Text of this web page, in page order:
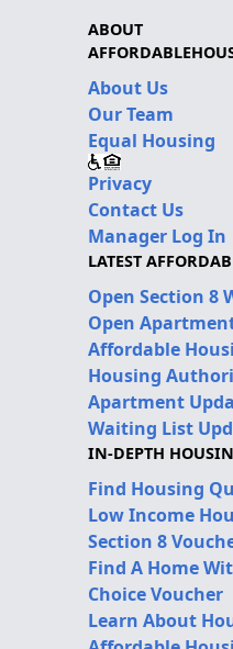
ABOUT
About Us
Our Team
Equal Housing
Privacy
Contact Us
Manager Log In
LATEST
Open Section 8
Open
Affordable
Housing
Apartment
Waiting List
IN-DEPTH
Find Housing
Low Income
Section 8
Find A Home
Choice Voucher
Learn About